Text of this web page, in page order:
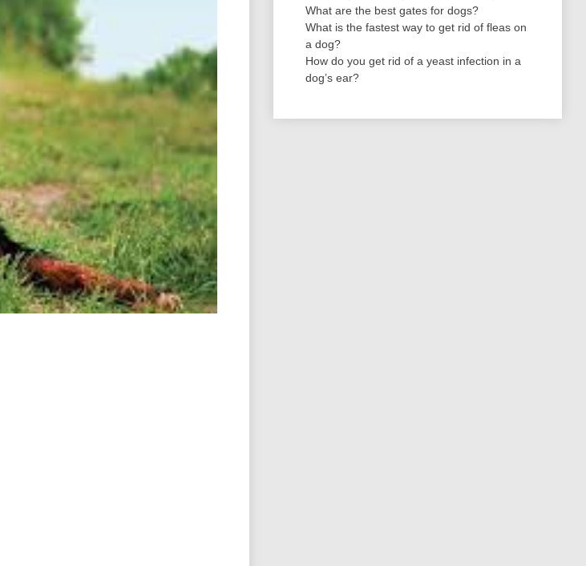
What are the best gates for dogs?
What is the fastest way to get rid of fleas on
a dog?
How do you get rid of a yeast infection in a
dog’s ear?